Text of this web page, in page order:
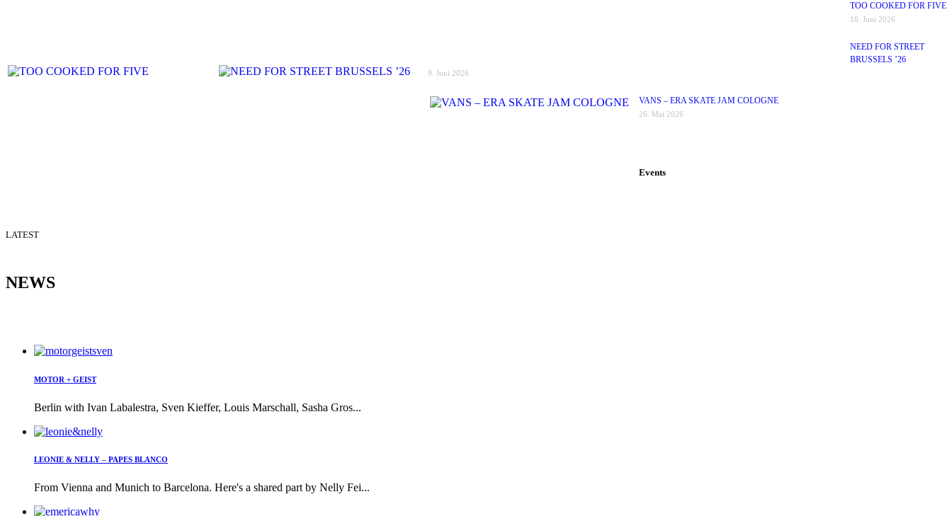
TOO COOKED FOR FIVE
10. Juni 2026
NEED FOR STREET
BRUSSELS ’26
9. Juni 2026
VANS – ERA SKATE JAM COLOGNE
26. Mai 2026
Events
LATEST
NEWS
MOTOR + GEIST
Berlin with Ivan Labalestra, Sven Kieffer, Louis Marschall, Sasha Gros...
LEONIE & NELLY – PAPES BLANCO
From Vienna and Munich to Barcelona. Here's a shared part by Nelly Fei...